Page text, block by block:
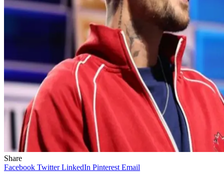
Share
Facebook Twitter LinkedIn Pinterest Email